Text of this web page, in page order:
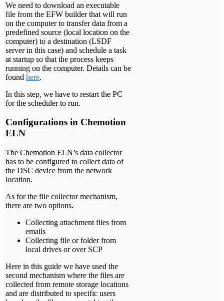
We need to download an executable
file from the EFW builder that will run
on the computer to transfer data from a
predefined source (local location on the
computer) to a destination (LSDF
server in this case) and schedule a task
at startup so that the process keeps
running on the computer. Details can be
foundhere.
In this step, we have to restart the PC
for the scheduler to run.
Configurations in Chemotion
ELN
The Chemotion ELN’s data collector
has to be configured to collect data of
the DSC device from the network
location.
As for the file collector mechanism,
there are two options.
Collecting attachment files from
emails
Collecting file or folder from
local drives or over SCP
Here in this guide we have used the
second mechanism where the files are
collected from remote storage locations
and are distributed to specific users